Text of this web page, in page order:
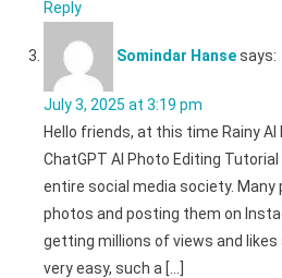
Reply
Somindar Hansesays:
July 3, 2025 at 3:19 pm
Hello friends, at this time Rainy AI
ChatGPT AI Photo Editing
entire social media society. Many
photos and posting them on
getting millions of views and
very easy, such a […]